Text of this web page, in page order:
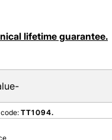
lifetime guarantee.
TT1094.